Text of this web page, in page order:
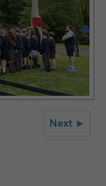
Next ►